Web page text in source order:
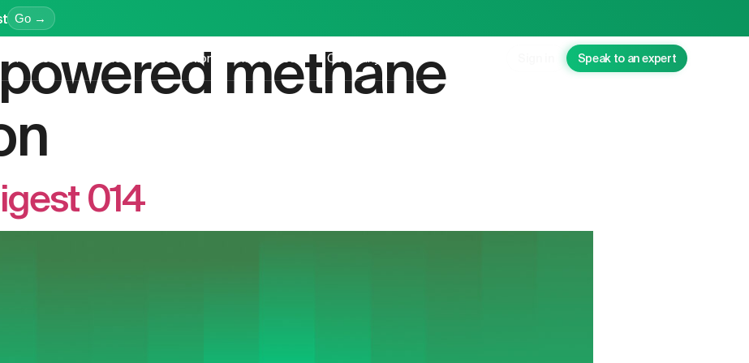
Go →
Platform Services Education Resources Company Speak to an expert
methane
014